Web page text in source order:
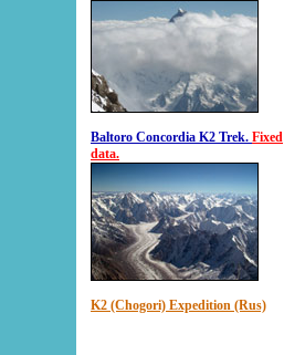
Baltoro Concordia K2 Trek. Fixed
data.
K2 (Chogori) Expedition (Rus)